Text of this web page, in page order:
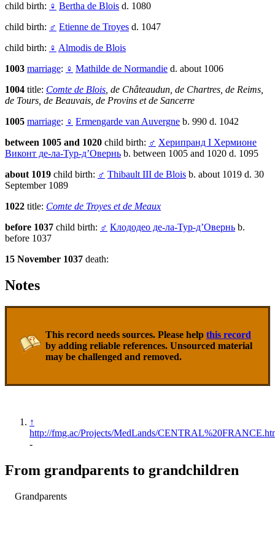
child birth: ♀ Bertha de Blois d. 1080
child birth: ♂ Etienne de Troyes d. 1047
child birth: ♀ Almodis de Blois
1003 marriage: ♀ Mathilde de Normandie d. about 1006
1004 title: Comte de Blois , de Châteaudun, de Chartres, de Reims,
de Tours, de Beauvais, de Provins et de Sancerre
1005 marriage: ♀ Ermengarde van Auvergne b. 990 d. 1042
between 1005 and 1020 child birth: ♂ Херипранд I Хермионе
Виконт де-ла-Тур-д’Овернь b. between 1005 and 1020 d. 1095
about 1019 child birth: ♂ Thibault III de Blois b. about 1019 d. 30
September 1089
1022 title: Comte de Troyes et de Meaux
before 1037 child birth: ♂ Клододео де-ла-Тур-д’Овернь b.
before 1037
15 November 1037 death:
Notes
This record needs sources. Please help this record
by adding reliable references. Unsourced material
may be challenged and removed.
↑
http://fmg.ac/Projects/MedLands/
-
From grandparents to grandchildren
Grandparents